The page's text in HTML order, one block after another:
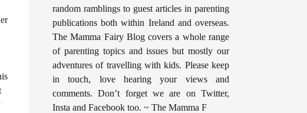
random ramblings to guest articles in parenting
publications both within Ireland and overseas.
The Mamma Fairy Blog covers a whole range
of parenting topics and issues but mostly our
adventures of travelling with kids. Please keep
in touch, love hearing your views and
comments. Don’t forget we are on Twitter,
Insta and Facebook too. ~ The Mamma F